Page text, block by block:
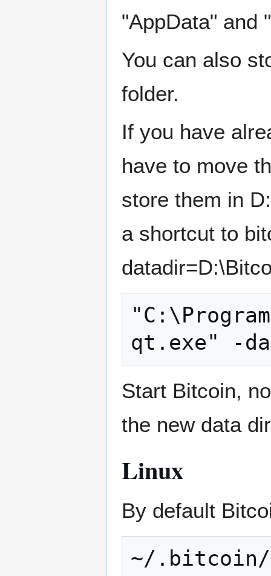
"AppData" and
You can also
folder.
If you have
have to move
store them in
a shortcut to
Start Bitcoin,
the new data
Linux
By default